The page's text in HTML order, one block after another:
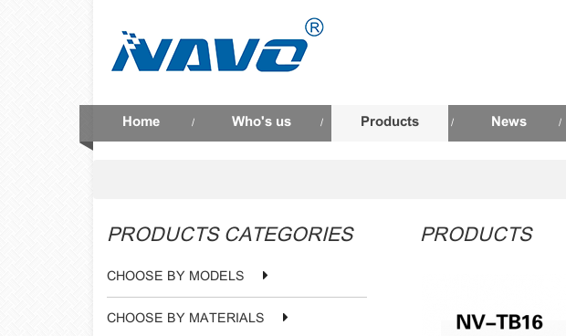
Home / Who's us / Products / News /
PRODUCTS CATEGORIES
CHOOSE BY MODELS
CHOOSE BY MATERIALS
PRODUCTS